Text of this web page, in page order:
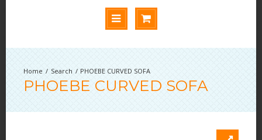
Search PHOEBE CURVED SOFA
PHOEBE CURVED SOFA